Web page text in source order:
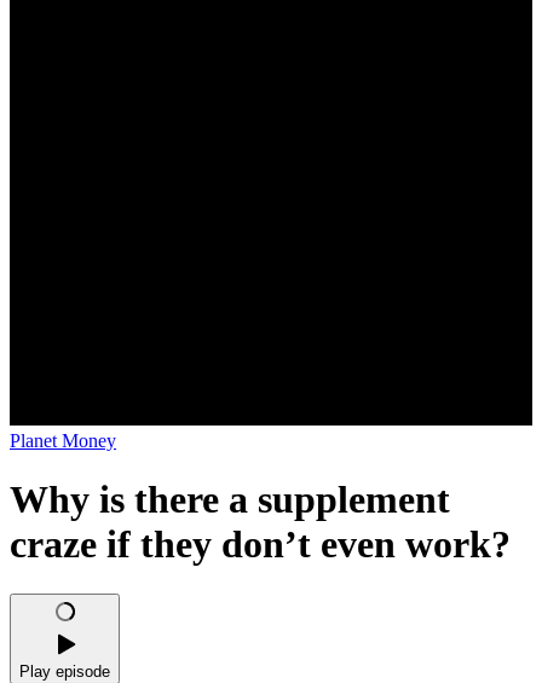
Planet Money
Why is there a supplement
craze if they don’t even work?
Play episode